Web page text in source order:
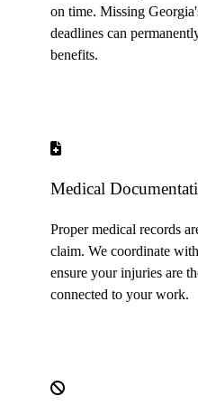
on time. Missing
deadlines can
benefits.
Medical
Proper medical records
claim. We coordinate
ensure your injuries are
connected to your work.